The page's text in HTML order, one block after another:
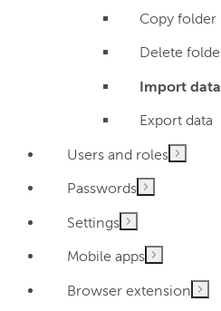
Copy folder
Delete
Import data
Export data
Users and roles
Passwords
Settings
Mobile apps
Browser extension